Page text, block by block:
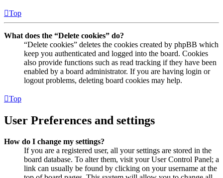
Top
What does the “Delete cookies” do?
“Delete cookies” deletes the cookies created by phpBB which
keep you authenticated and logged into the board. Cookies
also provide functions such as read tracking if they have been
enabled by a board administrator. If you are having login or
logout problems, deleting board cookies may help.
Top
User Preferences and settings
How do I change my settings?
If you are a registered user, all your settings are stored in the
board database. To alter them, visit your User Control Panel; a
link can usually be found by clicking on your username at the